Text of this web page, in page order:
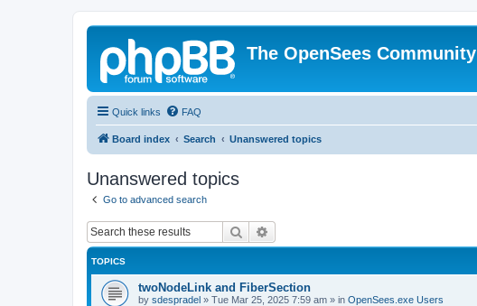
The OpenSees Community
Quick links FAQ
Board index Search Unanswered topics
Unanswered topics
Go to advanced search
Search
TOPICS
twoNodeLink and FiberSection
by sdespradel » Tue Mar 25, 2025 7:59 am » in OpenSees.exe Users